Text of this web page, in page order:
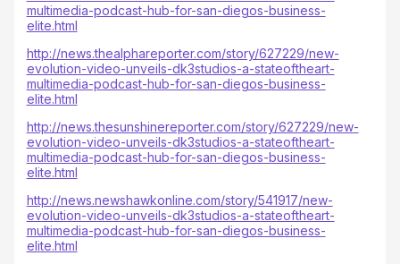
multimedia-podcast-hub-for-san-diegos-business-
elite.html
http://news.thealphareporter.com/story/627229/new-
evolution-video-unveils-dk3studios-a-stateoftheart-
multimedia-podcast-hub-for-san-diegos-business-
elite.html
http://news.thesunshinereporter.com/story/627229/new-
evolution-video-unveils-dk3studios-a-stateoftheart-
multimedia-podcast-hub-for-san-diegos-business-
elite.html
http://news.newshawkonline.com/story/541917/new-
evolution-video-unveils-dk3studios-a-stateoftheart-
multimedia-podcast-hub-for-san-diegos-business-
elite.html